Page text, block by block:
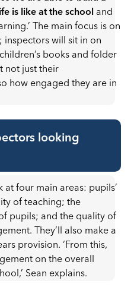
is like at the school and
The main focus is on
inspectors will sit in on
books and folder
not just their
how engaged they are in
looking
four main areas: pupils’
of teaching; the
pupils; and the quality of
They’ll also make a
provision. ‘From this,
on the overall
Sean explains.